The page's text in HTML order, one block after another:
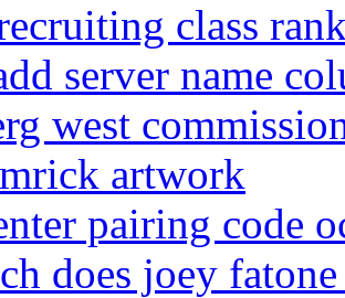
class
server name
west
artwork
pairing code
does joey